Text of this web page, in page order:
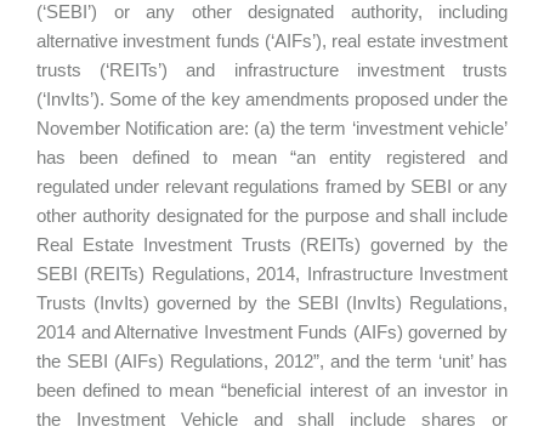
(‘SEBI’) or any other designated authority, including
alternative investment funds (‘AIFs’), real estate investment
trusts (‘REITs’) and infrastructure investment trusts
(‘InvIts’). Some of the key amendments proposed under the
November Notification are: (a) the term ‘investment vehicle’
has been defined to mean “an entity registered and
regulated under relevant regulations framed by SEBI or any
other authority designated for the purpose and shall include
Real Estate Investment Trusts (REITs) governed by the
SEBI (REITs) Regulations, 2014, Infrastructure Investment
Trusts (InvIts) governed by the SEBI (InvIts) Regulations,
2014 and Alternative Investment Funds (AIFs) governed by
the SEBI (AIFs) Regulations, 2012”, and the term ‘unit’ has
been defined to mean “beneficial interest of an investor in
the Investment Vehicle and shall include shares or